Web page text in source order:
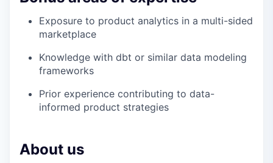
Exposure to product analytics in a multi-sided
marketplace
Knowledge with dbt or similar data modeling
frameworks
Prior experience contributing to data-
informed product strategies
About us